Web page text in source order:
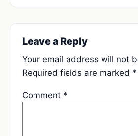
Leave a Reply
Your email address will not
Required fields are marked *
Comment *